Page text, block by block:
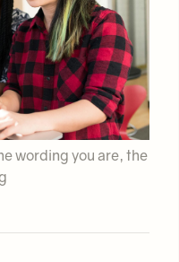
wording you are, the